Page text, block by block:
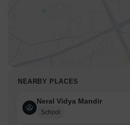
NEARBY PLACES
Neral Vidya Mandir
School